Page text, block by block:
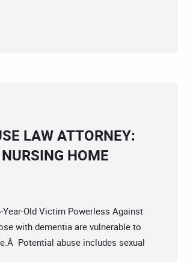
LAW ATTORNEY:
HOME
Year-Old Victim Powerless Against
with dementia are vulnerable to
Potential abuse includes sexual